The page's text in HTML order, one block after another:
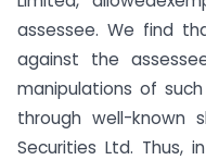
assessee. We find
against the
manipulations of
through well-known
Securities Ltd. Thus,